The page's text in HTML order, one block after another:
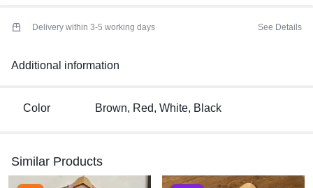
Delivery within 3-5 working days See Details
Additional information
Color Brown, Red, White, Black
Similar Products